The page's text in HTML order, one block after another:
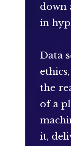
down
in
Data
the
of a
it,